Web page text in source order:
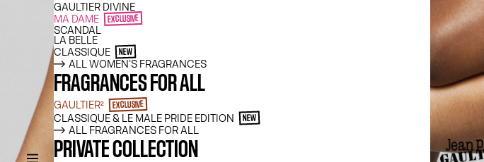
GAULTIER DIVINE
MA DAME
EXCLUSIVE
SCANDAL
LA BELLE
CLASSIQUE
NEW
ALL WOMEN'S FRAGRANCES
FRAGRANCES FOR ALL
GAULTIER² EXCLUSIVE
CLASSIQUE & LE MALE PRIDE EDITION NEW
ALL FRAGRANCES FOR ALL
PRIVATE COLLECTION